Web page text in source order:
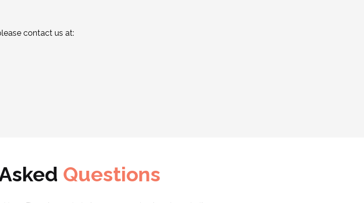
contact us at:
Questions